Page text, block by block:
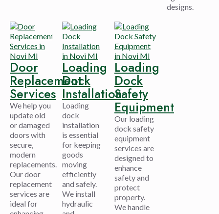
designs.
Door
Replacement
Services
We help you
update old
or damaged
doors with
secure,
modern
replacements.
Our door
replacement
services are
ideal for
Loading
Dock
Installation
Loading
dock
installation
is essential
for keeping
goods
moving
efficiently
and safely.
We install
hydraulic
Loading
Dock
Safety
Equipment
Our loading
dock safety
equipment
services are
designed to
enhance
safety and
protect
property.
We handle